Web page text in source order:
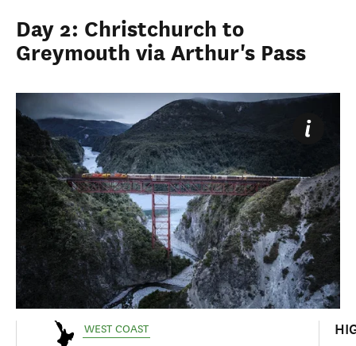
Day 2: Christchurch to
Greymouth via Arthur's Pass
WEST COAST